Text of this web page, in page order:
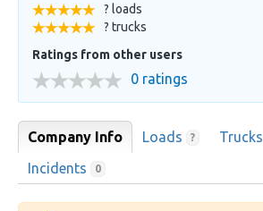
? loads
? trucks
Ratings from other users
0 ratings
Company Info Loads ? Trucks
Incidents 0